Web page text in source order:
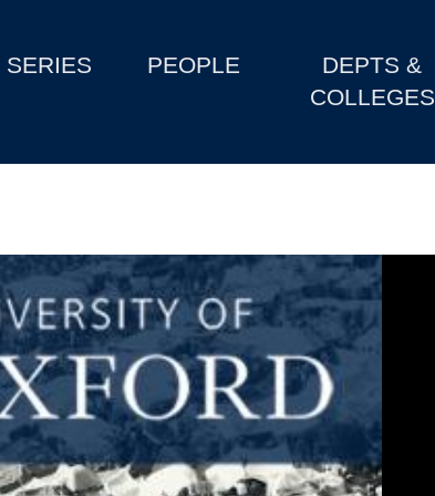
SERIES PEOPLE
DEPTS &
COLLEGES